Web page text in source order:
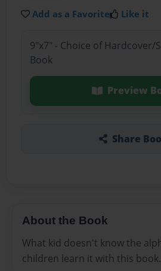
Add as a Favorite Like it
9"x7" - Choice of Hardcover/
Book
Preview
Share
About the Book
What kid doesn't know the
children learn it with this book.